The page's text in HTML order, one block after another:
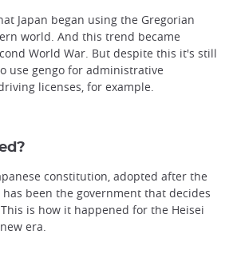
Japan began using the Gregorian
world. And this trend became
World War. But despite this it's still
use gengo for administrative
licenses, for example.
constitution, adopted after the
has been the government that decides
is how it happened for the Heisei
era.